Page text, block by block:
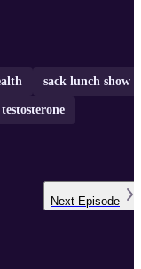
sack lunch show
testosterone
Next Episode